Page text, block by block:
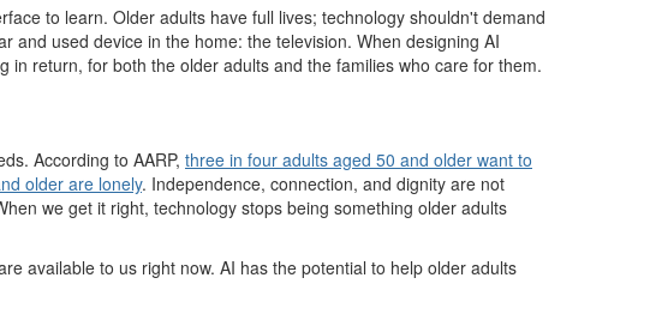
to learn. Older adults have full lives; technology shouldn't demand
and used device in the home: the television. When designing AI
return, for both the older adults and the families who care for them.
According to AARP, three in four adults aged 50 and older want to
older are lonely. Independence, connection, and dignity are not
we get it right, technology stops being something older adults
available to us right now. AI has the potential to help older adults